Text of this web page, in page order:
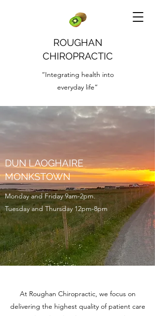
ROUGHAN
CHIROPRACTIC
“Integrating health into
everyday life”
DUN LAOGHAIRE
MONKSTOWN
Monday and Friday 9am-2pm.
Tuesday and Thursday 12pm-8pm
At Roughan Chiropractic, we focus on
delivering the highest quality of patient care